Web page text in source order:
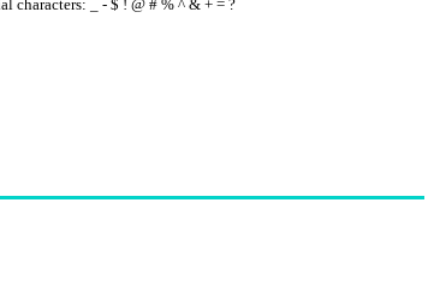
characters: _ - $ ! @ # % ^ & + = ?